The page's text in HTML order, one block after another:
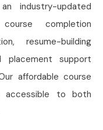
industry-updated
completion
resume-building
placement support
affordable course
accessible to both